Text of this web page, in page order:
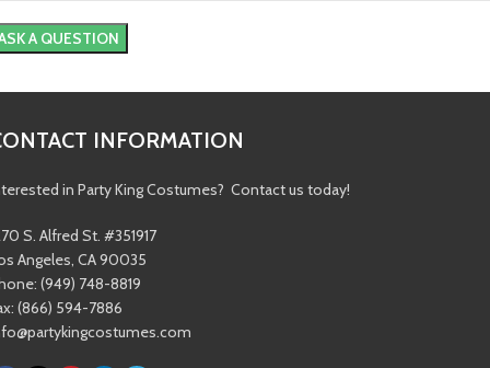
INFORMATION
in Party King Costumes? Contact us today!
S. Alfred St. #351917
Angeles, CA 90035
(949) 748-8819
(866) 594-7886